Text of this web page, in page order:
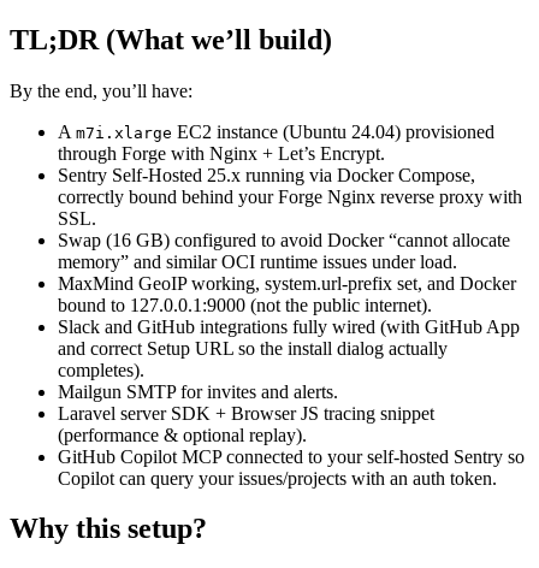
TL;DR (What we’ll build)
By the end, you’ll have:
A m7i.xlarge EC2 instance (Ubuntu 24.04) provisioned
through Forge with Nginx + Let’s Encrypt.
Sentry Self-Hosted 25.x running via Docker Compose,
correctly bound behind your Forge Nginx reverse proxy with
SSL.
Swap (16 GB) configured to avoid Docker “cannot allocate
memory” and similar OCI runtime issues under load.
MaxMind GeoIP working, system.url-prefix set, and Docker
bound to 127.0.0.1:9000 (not the public internet).
Slack and GitHub integrations fully wired (with GitHub App
and correct Setup URL so the install dialog actually
completes).
Mailgun SMTP for invites and alerts.
Laravel server SDK + Browser JS tracing snippet
(performance & optional replay).
GitHub Copilot MCP connected to your self-hosted Sentry so
Copilot can query your issues/projects with an auth token.
Why this setup?